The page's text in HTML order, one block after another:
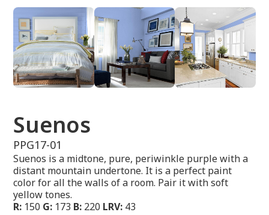
Suenos
PPG17-01
Suenos is a midtone, pure, periwinkle purple with a
distant mountain undertone. It is a perfect paint
color for all the walls of a room. Pair it with soft
yellow tones.
R: 150 G: 173 B: 220 LRV: 43